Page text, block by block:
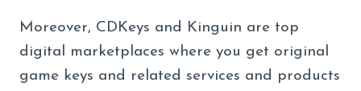
Moreover, CDKeys and Kinguin are top
digital marketplaces where you get original
game keys and related services and products